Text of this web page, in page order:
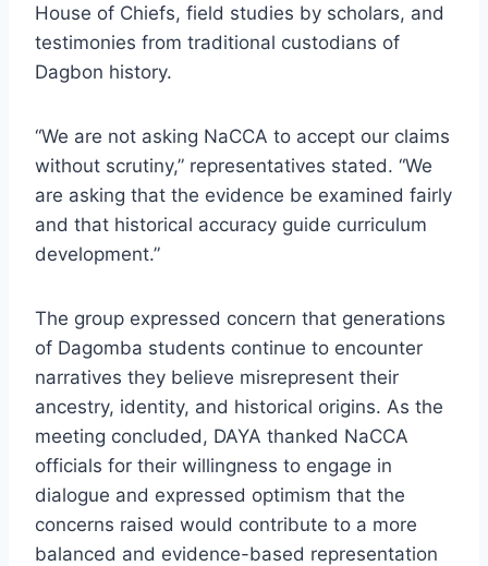
House of Chiefs, field studies by scholars, and
testimonies from traditional custodians of
Dagbon history.
“We are not asking NaCCA to accept our claims
without scrutiny,” representatives stated. “We
are asking that the evidence be examined fairly
and that historical accuracy guide curriculum
development.”
The group expressed concern that generations
of Dagomba students continue to encounter
narratives they believe misrepresent their
ancestry, identity, and historical origins. As the
meeting concluded, DAYA thanked NaCCA
officials for their willingness to engage in
dialogue and expressed optimism that the
concerns raised would contribute to a more
balanced and evidence-based representation